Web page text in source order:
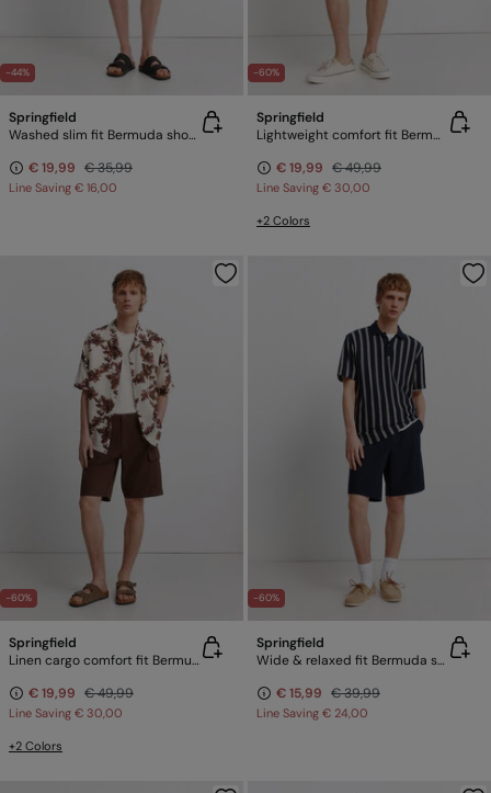
-44%
Springfield
Washed slim fit Bermuda shorts
€ 19,99 € 35,99
Line Saving € 16,00
-60%
Springfield
Lightweight comfort fit Bermuda shorts
€ 19,99 € 49,99
Line Saving € 30,00
+2 Colors
-60%
Springfield
Linen cargo comfort fit Bermuda shorts
€ 19,99 € 49,99
Line Saving € 30,00
+2 Colors
-60%
Springfield
Wide & relaxed fit Bermuda shorts
€ 15,99 € 39,99
Line Saving € 24,00